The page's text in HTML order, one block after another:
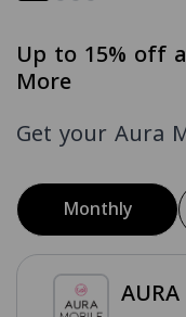
Up to 15% off
More
Get your Aura
Monthly